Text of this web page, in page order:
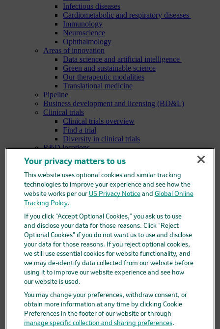
Infectious diseases
Cardiometabolic and respiratory diseases
Immunology
Neuroscience
Ophthalmology
Areas of innovation
Data science and artificial intelligence
Green and sustainable science
Our therapeutic modalities
Translational medicine
Pipeline
Business development and licensing (BD&L)
Clinical trials
Clinical trials overview
Find a trial
Diversity in clinical trials
R&D locations
How we invent
Meet our scientists
Publications
Products
Products list
Safety data sheets
Merck authorized distributors
Patients
Patients overview
Patient support programs
Play an active role in your health care
Fighting counterfeit medicine
Investors
Investors overview
Events & presentations
Financial information overview
SEC filings
Stock information
Investor resources
Your privacy matters to us
This website uses optional cookies and similar tracking
technologies to improve your experience and see how the
website works per our US Privacy Noticeand Global Online
Tracking Policy.
If you click “Accept Optional Cookies,” you ask us to use
and disclose your data for those reasons. Click “Reject
Optional Cookies” if you do not want us to use and disclose
your data for those reasons. If you reject optional cookies,
we still use essential cookies for website functionality, and
we may de-identify data collected from our website before
using it to improve our website experience and see how
our website is used.
You may change your preferences, withdraw consent, or
obtain more information at any time by clicking Cookie
Preferences in the footer of our website or through
manage specific collection and sharing preferences.